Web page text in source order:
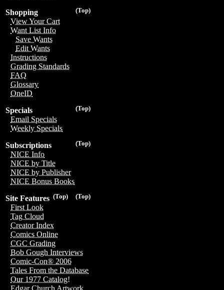
(Top)
Shopping
View Your Cart
Want List Info
Save Wants
Edit Wants
Instructions
Grading Standards
FAQ
Glossary
OneID
(Top)
Specials
Email Specials
Weekly Specials
(Top)
Subscriptions
NICE Info
NICE by Title
NICE by Publisher
NICE Bonus Books
(Top)
(Top)
Site Features
First Look
Tag Cloud
Creator Index
Comics Online
CGC Grading
Bob Gough Interviews
Comic-Con® 2006
Tales From the Database
Our 1977 Catalog!
Edgar Church Artwork